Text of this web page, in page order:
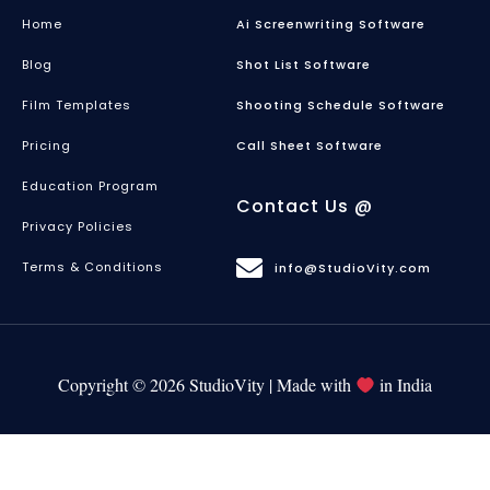
Home
Blog
Film Templates
Pricing
Education Program
Privacy Policies
Terms & Conditions
Ai Screenwriting Software
Shot List Software
Shooting Schedule Software
Call Sheet Software
Contact Us @
info@StudioVity.com
Copyright © 2026 StudioVity | Made with in India